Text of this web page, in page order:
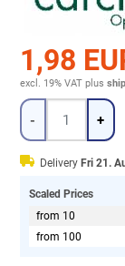
1,98
excl. 19% VAT plus
Quantity
- +
Delivery Fri 21.
Scaled Prices
from 10
from 100